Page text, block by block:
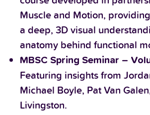
Muscle and Motion,
a deep, 3D visual
anatomy behind functional
MBSC Spring Seminar –
Featuring insights from
Michael Boyle, Pat Van
Livingston.